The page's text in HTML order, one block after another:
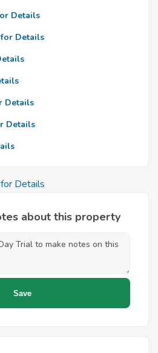
Details
Details
Details
Details
Details
about this property